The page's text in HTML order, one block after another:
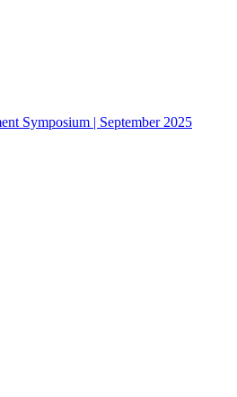
Symposium | September 2025